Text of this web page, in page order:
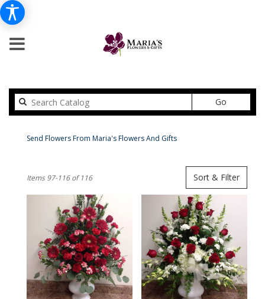
Go
catalog
Send Flowers From Maria's Flowers And Gifts
Florists
delivery
Peabody
from
local
Sort & Filter
Items 97-116 of 116